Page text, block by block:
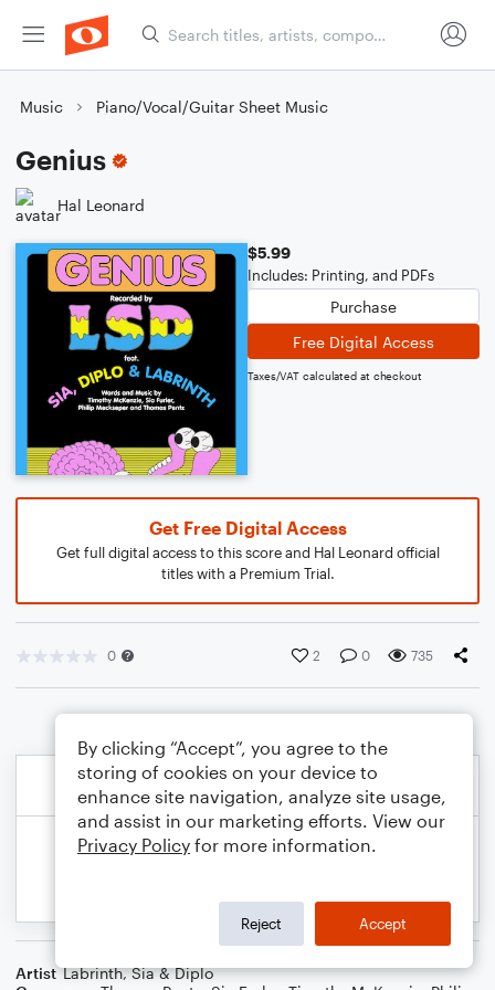
Music Piano/Vocal/Guitar Sheet Music
Genius
Hal Leonard
$5.99
Includes: Printing, and PDFs
Purchase
Free Digital Access
Taxes/VAT calculated at checkout
Get Free Digital Access
Get full digital access to this score and Hal Leonard official
titles with a Premium Trial.
0 2 0 735
Artist Labrinth, Sia & Diplo
By clicking “Accept”, you agree to the
storing of cookies on your device to
enhance site navigation, analyze site usage,
and assist in our marketing efforts. View our
Privacy Policy for more information.
Reject Accept